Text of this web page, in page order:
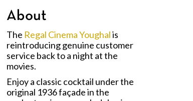
About
The Regal Cinema Youghalis
reintroducing genuine customer
service back to a night at the
movies.
Enjoy a classic cocktail under the
original 1936 façade in the